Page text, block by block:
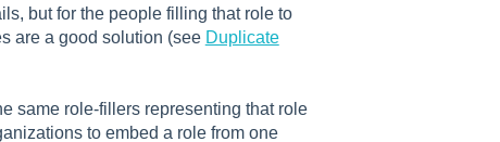
but for the people filling that role to
are a good solution (see Duplicate
same role-fillers representing that role
to embed a role from one